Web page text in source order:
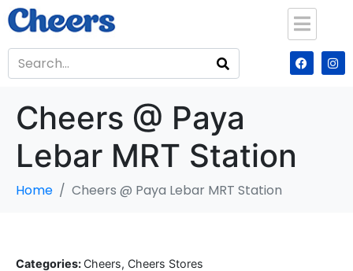
Cheers @ Paya
Lebar MRT Station
Home Cheers @ Paya Lebar MRT Station
Categories:Cheers, Cheers Stores